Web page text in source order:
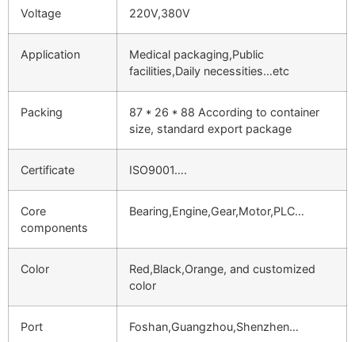
Voltage 220V,380V
Application
Medical packaging,Public
facilities,Daily necessities…etc
Packing
87 * 26 * 88 According to container
size, standard export package
Certificate ISO9001….
Core
components
Bearing,Engine,Gear,Motor,PLC…
Color
Red,Black,Orange, and customized
color
Port Foshan,Guangzhou,Shenzhen…